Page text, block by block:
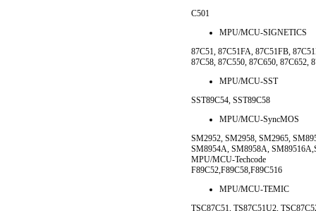
C501
MPU/MCU-SIGNETICS
87C51, 87C51FA, 87C51FB,
87C58, 87C550, 87C650, 87C652,
MPU/MCU-SST
SST89C54, SST89C58
MPU/MCU-SyncMOS
SM2952, SM2958, SM2965,
SM8954A, SM8958A,
MPU/MCU-Techcode
F89C52,F89C58,F89C516
MPU/MCU-TEMIC
TSC87C51, TS87C51U2,